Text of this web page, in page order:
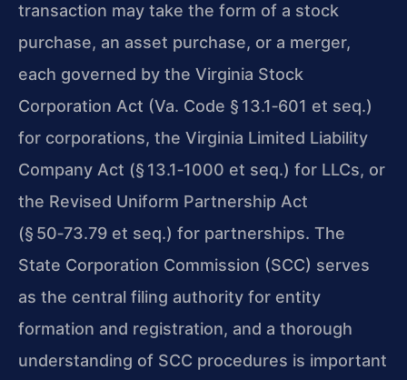
transaction may take the form of a stock
purchase, an asset purchase, or a merger,
each governed by the Virginia Stock
Corporation Act (Va. Code § 13.1‑601 et seq.)
for corporations, the Virginia Limited Liability
Company Act (§ 13.1‑1000 et seq.) for LLCs, or
the Revised Uniform Partnership Act
(§ 50‑73.79 et seq.) for partnerships. The
State Corporation Commission (SCC) serves
as the central filing authority for entity
formation and registration, and a thorough
understanding of SCC procedures is important